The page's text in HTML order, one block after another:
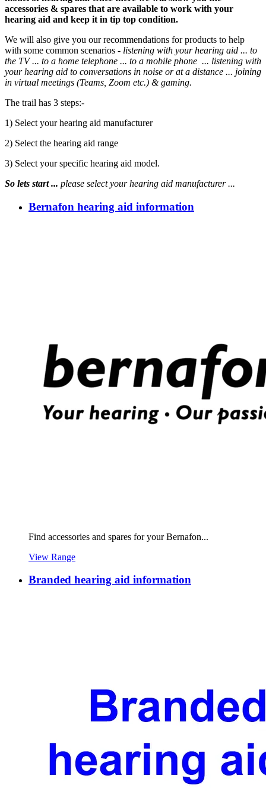
accessories & spares that are available to work with your
hearing aid and keep it in tip top condition.
We will also give you our recommendations for products to help
with some common scenarios - listening with your hearing aid ... to
the TV ... to a home telephone ... to a mobile phone ... listening with
your hearing aid to conversations in noise or at a distance ... joining
in virtual meetings (Teams, Zoom etc.) & gaming.
The trail has 3 steps:-
1) Select your hearing aid manufacturer
2) Select the hearing aid range
3) Select your specific hearing aid model.
So lets start ... please select your hearing aid manufacturer ...
Bernafon hearing aid information
Find accessories and spares for your Bernafon...
View Range
Branded hearing aid information